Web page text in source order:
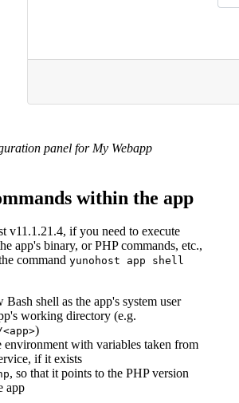
panel for My Webapp
within the app
v11.1.21.4, if you need to execute
app's binary, or PHP commands, etc.,
command yunohost app shell
Bash shell as the app's system user
working directory (e.g.
)
environment with variables taken from
if it exists
, so that it points to the PHP version
app